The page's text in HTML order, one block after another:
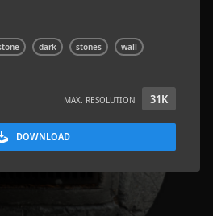
dark stones
wall
MAX. RESOLUTION 31K
DOWNLOAD